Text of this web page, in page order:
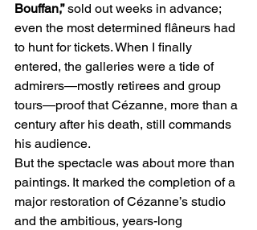
Bouffan,” sold out weeks in advance;
even the most determined flâneurs had
to hunt for tickets. When I finally
entered, the galleries were a tide of
admirers—mostly retirees and group
tours—proof that Cézanne, more than a
century after his death, still commands
his audience.
But the spectacle was about more than
paintings. It marked the completion of a
major restoration of Cézanne’s studio
and the ambitious, years-long